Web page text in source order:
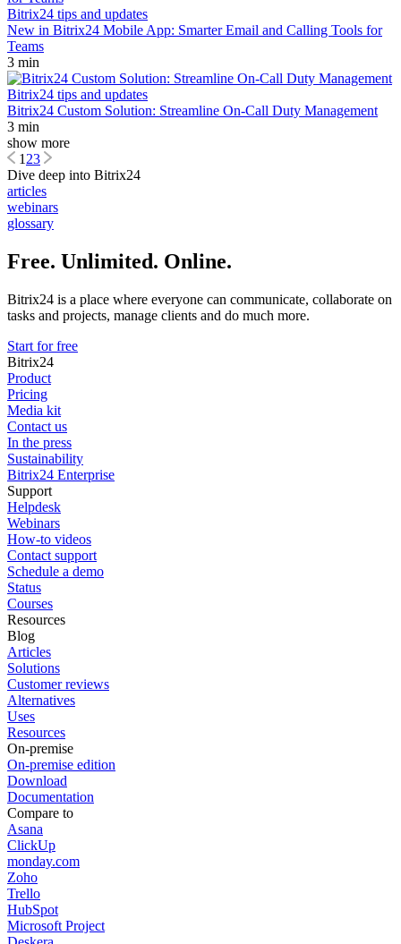
Bitrix24 tips and updates
New in Bitrix24 Mobile App: Smarter Email and Calling Tools for
Teams
3 min
Bitrix24 tips and updates
Bitrix24 Custom Solution: Streamline On-Call Duty Management
3 min
show more
123
Dive deep into Bitrix24
articles
webinars
glossary
Free. Unlimited. Online.
Bitrix24 is a place where everyone can communicate, collaborate on
tasks and projects, manage clients and do much more.
Start for free
Bitrix24
Product
Pricing
Media kit
Contact us
In the press
Sustainability
Bitrix24 Enterprise
Support
Helpdesk
Webinars
How-to videos
Contact support
Schedule a demo
Status
Courses
Resources
Blog
Articles
Solutions
Customer reviews
Alternatives
Uses
Resources
On-premise
On-premise edition
Download
Documentation
Compare to
Asana
ClickUp
monday.com
Zoho
Trello
HubSpot
Microsoft Project